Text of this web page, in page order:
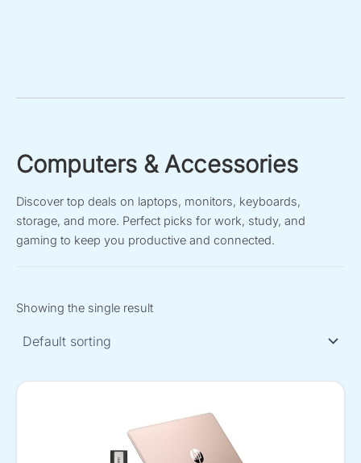
Computers & Accessories
Discover top deals on laptops, monitors, keyboards,
storage, and more. Perfect picks for work, study, and
gaming to keep you productive and connected.
Showing the single result